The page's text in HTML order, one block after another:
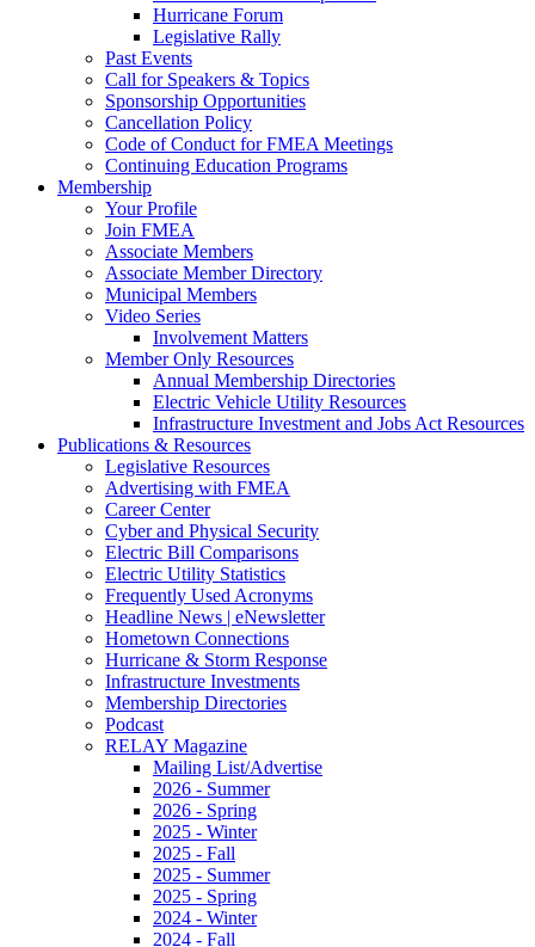
Hurricane Forum
Legislative Rally
Past Events
Call for Speakers & Topics
Sponsorship Opportunities
Cancellation Policy
Code of Conduct for FMEA Meetings
Continuing Education Programs
Membership
Your Profile
Join FMEA
Associate Members
Associate Member Directory
Municipal Members
Video Series
Involvement Matters
Member Only Resources
Annual Membership Directories
Electric Vehicle Utility Resources
Infrastructure Investment and Jobs Act Resources
Publications & Resources
Legislative Resources
Advertising with FMEA
Career Center
Cyber and Physical Security
Electric Bill Comparisons
Electric Utility Statistics
Frequently Used Acronyms
Headline News | eNewsletter
Hometown Connections
Hurricane & Storm Response
Infrastructure Investments
Membership Directories
Podcast
RELAY Magazine
Mailing List/Advertise
2026 - Summer
2026 - Spring
2025 - Winter
2025 - Fall
2025 - Summer
2025 - Spring
2024 - Winter
2024 - Fall